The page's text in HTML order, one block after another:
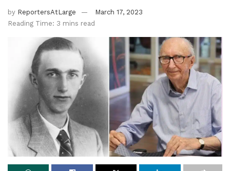
by ReportersAtLarge
March 17, 2023
Reading Time: 3 mins read